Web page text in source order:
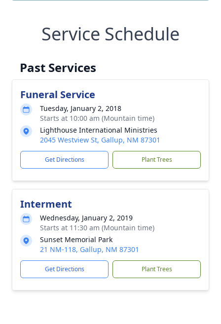
Service Schedule
Past Services
Funeral Service
Tuesday, January 2, 2018
Starts at 10:00 am (Mountain time)
Lighthouse International Ministries
2045 Westview St, Gallup, NM 87301
Get Directions Plant Trees
Interment
Wednesday, January 2, 2019
Starts at 11:30 am (Mountain time)
Sunset Memorial Park
21 NM-118, Gallup, NM 87301
Get Directions Plant Trees